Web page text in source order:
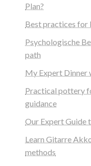
Plan?
Best practices for
Psychologische
path
My Expert Dinner
Practical pottery
guidance
Our Expert Guide
Learn Gitarre
methods